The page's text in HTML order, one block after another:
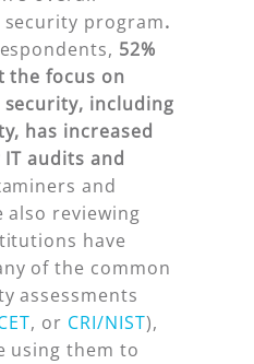
program.
52%
the focus on
including
has increased
audits and
and
reviewing
have
of the common
assessments
, or CRI/NIST),
using them to